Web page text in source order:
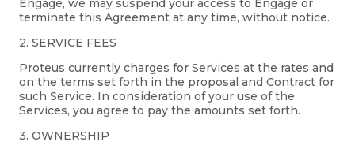
Engage, we may suspend your access to Engage or
terminate this Agreement at any time, without notice.
2. SERVICE FEES
Proteus currently charges for Services at the rates and
on the terms set forth in the proposal and Contract for
such Service. In consideration of your use of the
Services, you agree to pay the amounts set forth.
3. OWNERSHIP